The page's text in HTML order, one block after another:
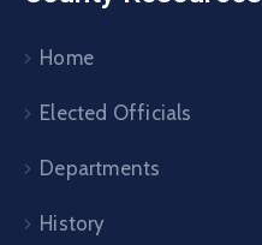
Home
Elected Officials
Departments
History